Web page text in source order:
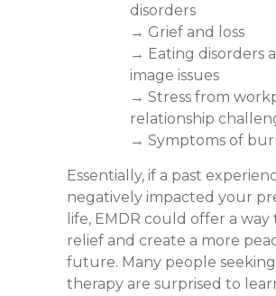
disorders
→ Grief and loss
→ Eating disorders
image issues
→ Stress from
relationship
→ Symptoms of
Essentially, if a past
negatively impacted your
life, EMDR could offer a way
relief and create a more
future. Many people seeking
therapy are surprised to